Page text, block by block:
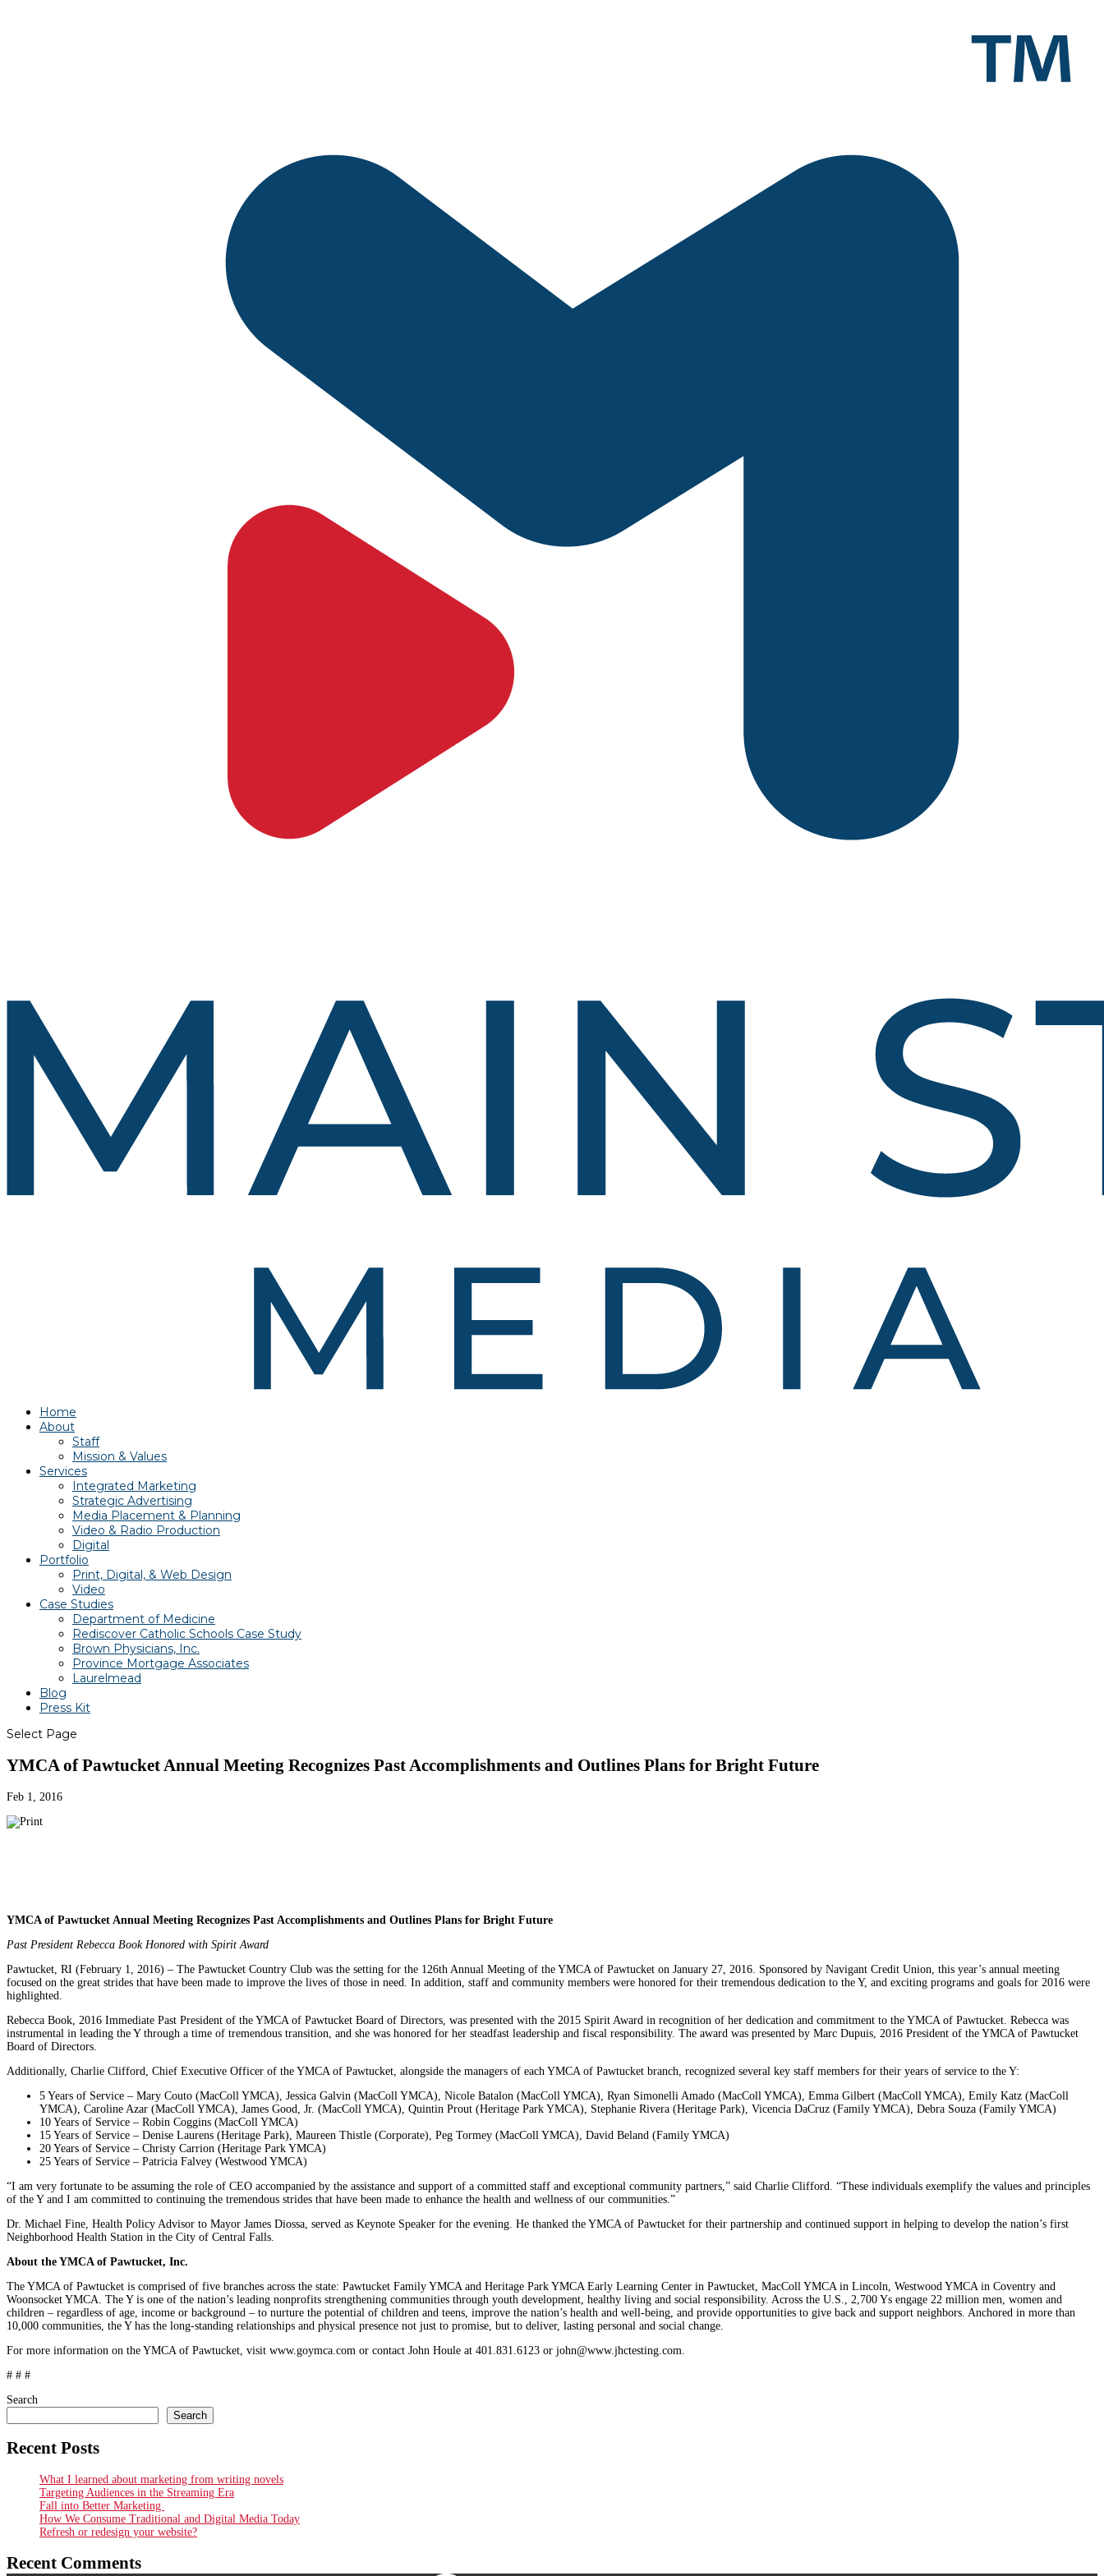
Home
About
Staff
Mission & Values
Services
Integrated Marketing
Strategic Advertising
Media Placement & Planning
Video & Radio Production
Digital
Portfolio
Print, Digital, & Web Design
Video
Case Studies
Department of Medicine
Rediscover Catholic Schools Case Study
Brown Physicians, Inc.
Province Mortgage Associates
Laurelmead
Blog
Press Kit
Select Page
YMCA of Pawtucket Annual Meeting Recognizes Past Accomplishments and Outlines Plans for Bright Future
Feb 1, 2016
YMCA of Pawtucket Annual Meeting Recognizes Past Accomplishments and Outlines Plans for Bright Future
Past President Rebecca Book Honored with Spirit Award
Pawtucket, RI (February 1, 2016) – The Pawtucket Country Club was the setting for the 126th Annual Meeting of the YMCA of Pawtucket on January 27, 2016. Sponsored by Navigant Credit Union, this year’s annual meeting
focused on the great strides that have been made to improve the lives of those in need. In addition, staff and community members were honored for their tremendous dedication to the Y, and exciting programs and goals for 2016 were
highlighted.
Rebecca Book, 2016 Immediate Past President of the YMCA of Pawtucket Board of Directors, was presented with the 2015 Spirit Award in recognition of her dedication and commitment to the YMCA of Pawtucket. Rebecca was
instrumental in leading the Y through a time of tremendous transition, and she was honored for her steadfast leadership and fiscal responsibility. The award was presented by Marc Dupuis, 2016 President of the YMCA of Pawtucket
Board of Directors.
Additionally, Charlie Clifford, Chief Executive Officer of the YMCA of Pawtucket, alongside the managers of each YMCA of Pawtucket branch, recognized several key staff members for their years of service to the Y:
5 Years of Service – Mary Couto (MacColl YMCA), Jessica Galvin (MacColl YMCA), Nicole Batalon (MacColl YMCA), Ryan Simonelli Amado (MacColl YMCA), Emma Gilbert (MacColl YMCA), Emily Katz (MacColl
YMCA), Caroline Azar (MacColl YMCA), James Good, Jr. (MacColl YMCA), Quintin Prout (Heritage Park YMCA), Stephanie Rivera (Heritage Park), Vicencia DaCruz (Family YMCA), Debra Souza (Family YMCA)
10 Years of Service – Robin Coggins (MacColl YMCA)
15 Years of Service – Denise Laurens (Heritage Park), Maureen Thistle (Corporate), Peg Tormey (MacColl YMCA), David Beland (Family YMCA)
20 Years of Service – Christy Carrion (Heritage Park YMCA)
25 Years of Service – Patricia Falvey (Westwood YMCA)
“I am very fortunate to be assuming the role of CEO accompanied by the assistance and support of a committed staff and exceptional community partners,” said Charlie Clifford. “These individuals exemplify the values and principles
of the Y and I am committed to continuing the tremendous strides that have been made to enhance the health and wellness of our communities.”
Dr. Michael Fine, Health Policy Advisor to Mayor James Diossa, served as Keynote Speaker for the evening. He thanked the YMCA of Pawtucket for their partnership and continued support in helping to develop the nation’s first
Neighborhood Health Station in the City of Central Falls.
About the YMCA of Pawtucket, Inc.
The YMCA of Pawtucket is comprised of five branches across the state: Pawtucket Family YMCA and Heritage Park YMCA Early Learning Center in Pawtucket, MacColl YMCA in Lincoln, Westwood YMCA in Coventry and
Woonsocket YMCA. The Y is one of the nation’s leading nonprofits strengthening communities through youth development, healthy living and social responsibility. Across the U.S., 2,700 Ys engage 22 million men, women and
children – regardless of age, income or background – to nurture the potential of children and teens, improve the nation’s health and well-being, and provide opportunities to give back and support neighbors. Anchored in more than
10,000 communities, the Y has the long-standing relationships and physical presence not just to promise, but to deliver, lasting personal and social change.
For more information on the YMCA of Pawtucket, visit www.goymca.com or contact John Houle at 401.831.6123 or john@www.jhctesting.com.
# # #
Search
Search
Recent Posts
What I learned about marketing from writing novels
Targeting Audiences in the Streaming Era
Fall into Better Marketing
How We Consume Traditional and Digital Media Today
Refresh or redesign your website?
Recent Comments